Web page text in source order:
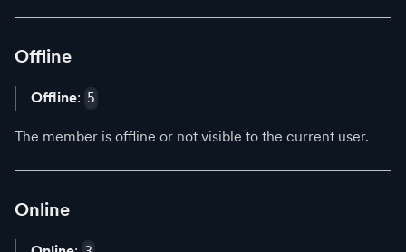
Offline
Offline: 5
The member is offline or not visible to the current user.
Online